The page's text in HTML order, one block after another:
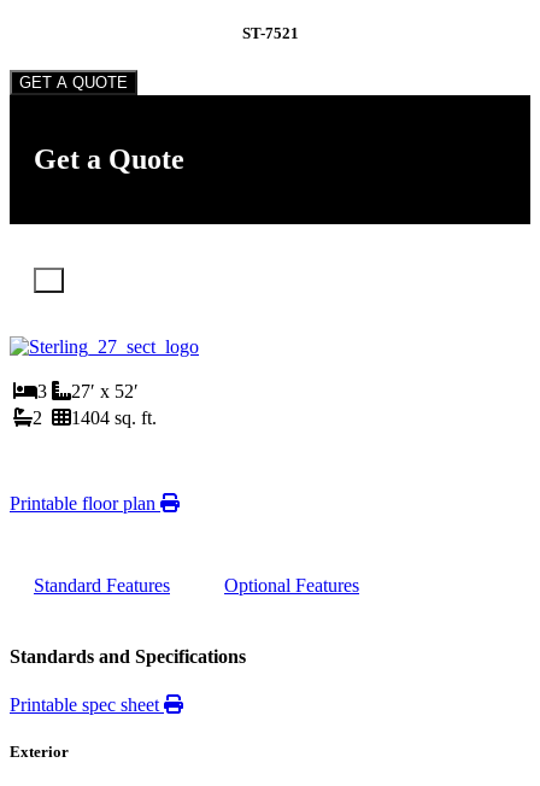
ST-7521
GET A QUOTE
Get a Quote
3
27′ x 52′
2
1404 sq. ft.
Printable floor plan
Standard Features Optional Features
Standards and Specifications
Printable spec sheet
Exterior